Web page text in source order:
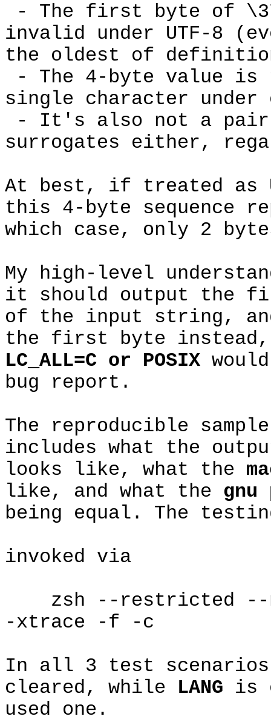
- The first byte of
invalid under UTF-8
the oldest of
- The 4-byte value
single character
- It's also not a pair of
surrogates either,
At best, if treated as
this 4-byte sequence
which case, only 2
My high-level
it should output the
of the input string,
the first byte
LC_ALL=C or POSIX
bug report.
The reproducible
includes what the
looks like, what the
like, and what the
being equal. The
invoked via
zsh --restricted --
-xtrace -f -c
In all 3 test
cleared, while LANG is
used one.